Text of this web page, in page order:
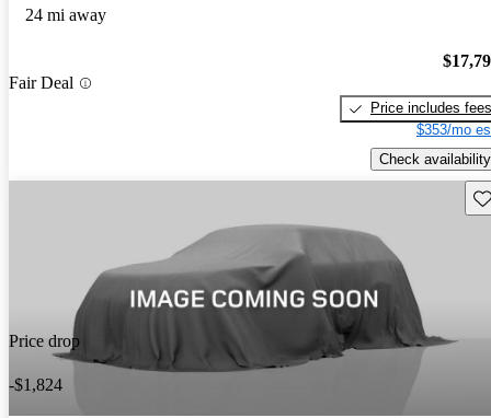
24 mi away
Fair Deal
Price includes fees
$353/mo
Check availability
Price drop
-$1,824